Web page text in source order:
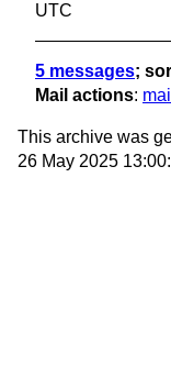
UTC
5 messages;
Mail actions:
This archive was
26 May 2025